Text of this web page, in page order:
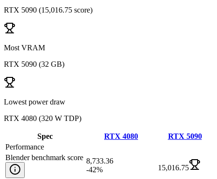
RTX 5090 (15,016.75 score)
Most VRAM
RTX 5090 (32 GB)
Lowest power draw
RTX 4080 (320 W TDP)
Spec RTX 4080
RTX 5090
Performance
Blender benchmark score 8,733.36
-42% 15,016.75